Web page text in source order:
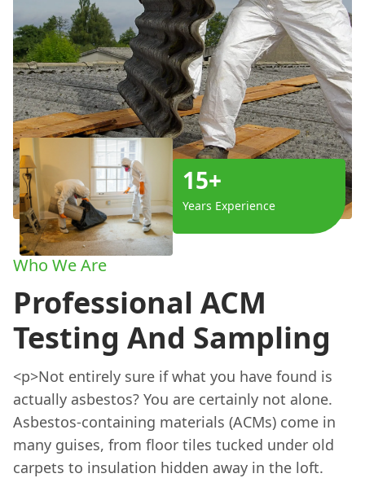
15+
Years Experience
Who We Are
Professional ACM
Testing And Sampling
<p>Not entirely sure if what you have found is
actually asbestos? You are certainly not alone.
Asbestos-containing materials (ACMs) come in
many guises, from floor tiles tucked under old
carpets to insulation hidden away in the loft.